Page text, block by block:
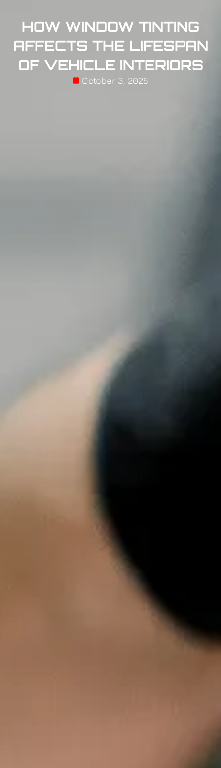
HOW WINDOW TINTING
AFFECTS THE LIFESPAN
OF VEHICLE INTERIORS
October 3, 2025